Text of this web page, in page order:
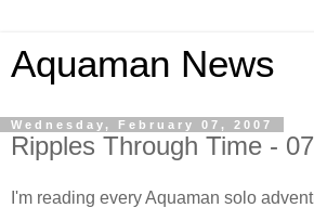
Aquaman News
Wednesday, February 07, 2007
Ripples Through Time -
I'm reading every Aquaman solo